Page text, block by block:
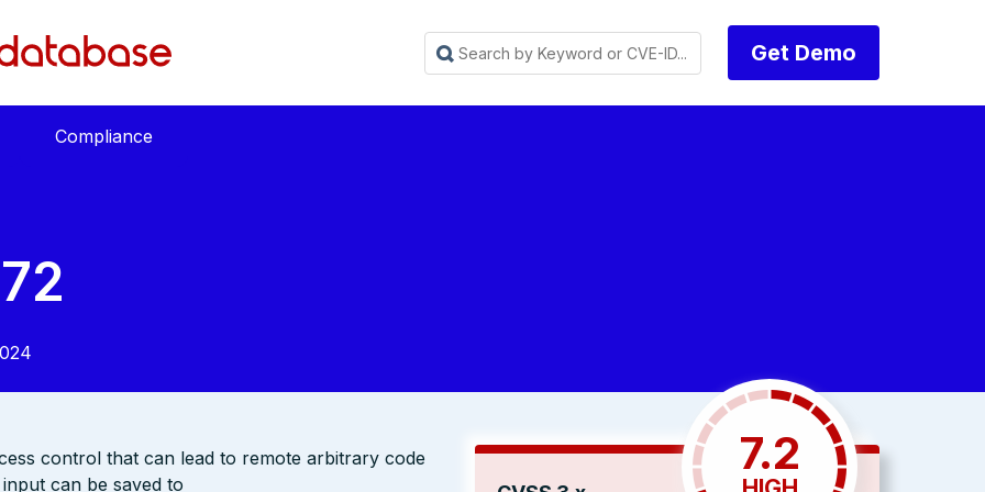
Get Demo
Compliance
7.2
control that can lead to remote arbitrary code
can be saved to